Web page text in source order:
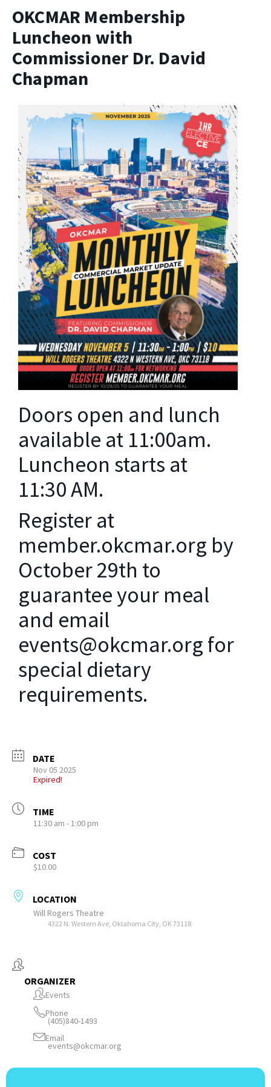
OKCMAR Membership
Luncheon with
Commissioner Dr. David
Chapman
Doors open and lunch
available at 11:00am.
Luncheon starts at
11:30 AM.
Register at
member.okcmar.org by
October 29th to
guarantee your meal
and email
events@okcmar.org for
special dietary
requirements.
DATE
Nov 05 2025
Expired!
TIME
11:30 am - 1:00 pm
COST
$10.00
LOCATION
Will Rogers Theatre
4322 N. Western Ave, Oklahoma City, OK 73118
ORGANIZER
Events
Phone
(405)840-1493
Email
events@okcmar.org